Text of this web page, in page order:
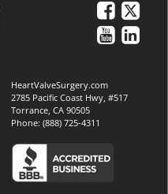
HeartValveSurgery.com
2785 Pacific Coast Hwy, #517
Torrance, CA 90505
Phone:(888) 725-4311